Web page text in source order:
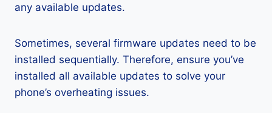
any available updates.
Sometimes, several firmware updates need to be
installed sequentially. Therefore, ensure you’ve
installed all available updates to solve your
phone’s overheating issues.